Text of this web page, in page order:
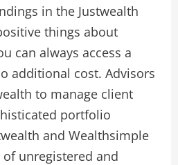
in the Justwealth
things about
can always access a
additional cost. Advisors
to manage client
portfolio
and Wealthsimple
unregistered and